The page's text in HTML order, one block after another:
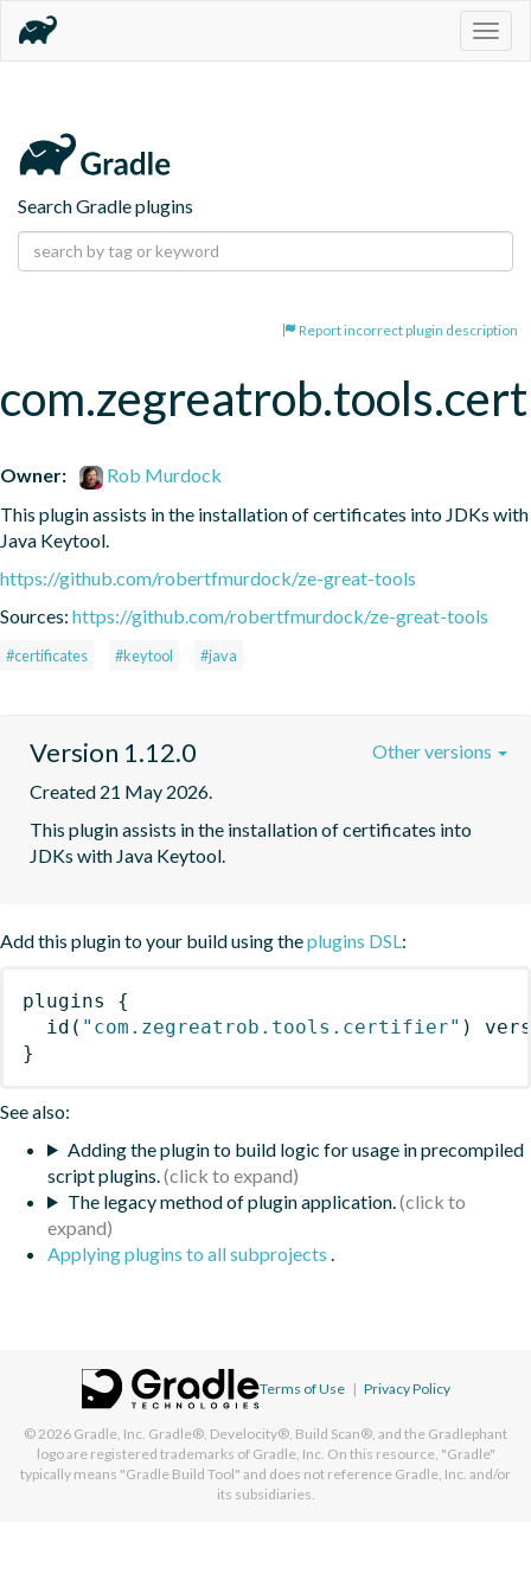
Search Gradle plugins
Report incorrect plugin description
Owner:
Rob Murdock
This plugin assists in the installation of certificates into JDKs with
Java Keytool.
https://github.com/robertfmurdock/ze-great-tools
Sources: https://github.com/robertfmurdock/ze-great-tools
#certificates #keytool #java
Version 1.12.0
Created 21 May 2026.
This plugin assists in the installation of certificates into
JDKs with Java Keytool.
Other versions
Add this plugin to your build using theplugins DSL:
plugins
{
id ( "com.zegreatrob.tools.certifier" )
}
See also:
Adding the plugin to build logic for usage in precompiled
script plugins.
The legacy method of plugin application.
Applying plugins to all subprojects .
Terms of Use | Privacy Policy
© 2026 Gradle, Inc. Gradle®, Develocity®, Build Scan®, and the Gradlephant
logo are registered trademarks of Gradle, Inc. On this resource, "Gradle"
typically means "Gradle Build Tool" and does not reference Gradle, Inc. and/or
its subsidiaries.